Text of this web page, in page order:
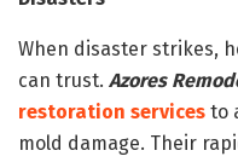
When disaster strikes,
can trust. Azores
restoration services to
mold damage. Their